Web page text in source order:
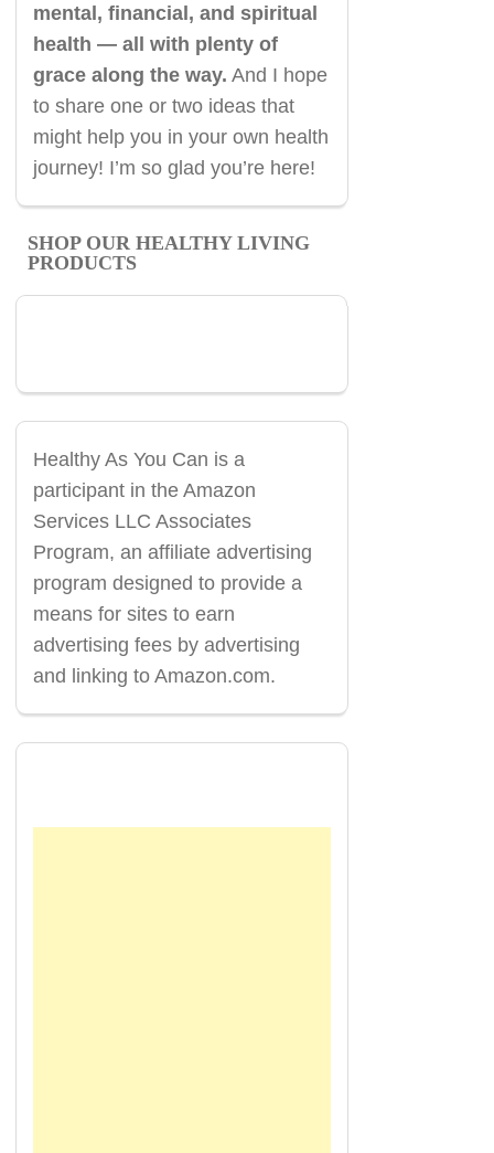
mental, financial, and spiritual
health — all with plenty of
grace along the way. And I hope
to share one or two ideas that
might help you in your own health
journey! I’m so glad you’re here!
SHOP OUR HEALTHY LIVING
PRODUCTS
Healthy As You Can is a
participant in the Amazon
Services LLC Associates
Program, an affiliate advertising
program designed to provide a
means for sites to earn
advertising fees by advertising
and linking to Amazon.com.